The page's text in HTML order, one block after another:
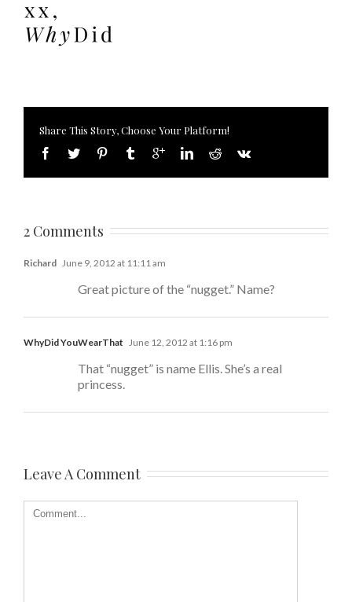
Share This Story, Choose Your Platform!
2 Comments
Richard June 9, 2012 at 11:11 am
Great picture of the “nugget.” Name?
WhyDid YouWearThat June 12, 2012 at 1:16 pm
That “nugget” is name Ellis. She’s a real
princess.
Leave A Comment